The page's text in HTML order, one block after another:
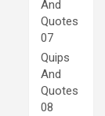
And
Quotes
07
Quips
And
Quotes
08